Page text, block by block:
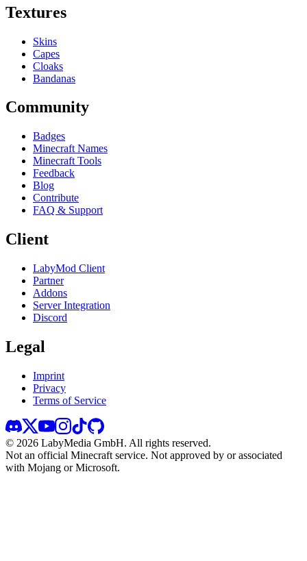
Textures
Skins
Capes
Cloaks
Bandanas
Community
Badges
Minecraft Names
Minecraft Tools
Feedback
Blog
Contribute
FAQ & Support
Client
LabyMod Client
Partner
Addons
Server Integration
Discord
Legal
Imprint
Privacy
Terms of Service
© 2026 LabyMedia GmbH. All rights reserved.
Not an official Minecraft service. Not approved by or associated
with Mojang or Microsoft.